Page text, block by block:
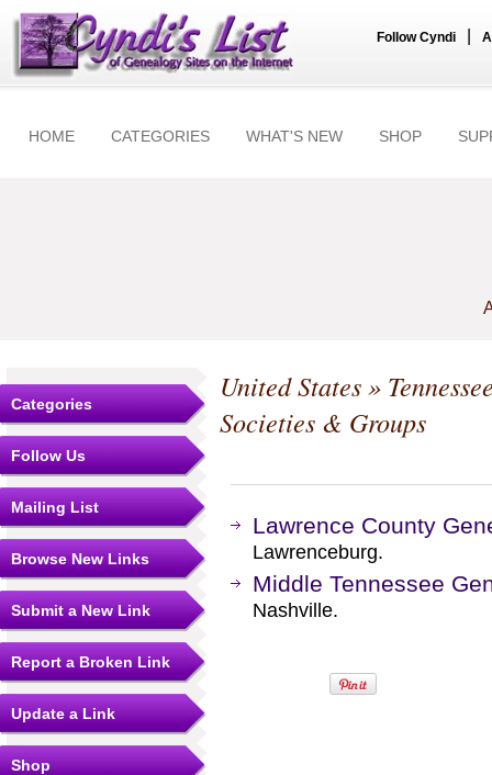
Follow Cyndi
HOME CATEGORIES WHAT'S NEW SHOP
Categories
Follow Us
Mailing List
Browse New Links
Submit a New Link
Report a Broken Link
Update a Link
Shop
United States»
Societies & Groups
Lawrence County
Lawrenceburg.
Middle Tennessee
Nashville.